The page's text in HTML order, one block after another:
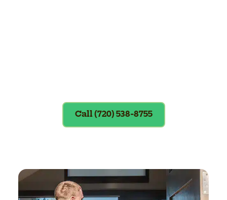
Call (720) 538-8755